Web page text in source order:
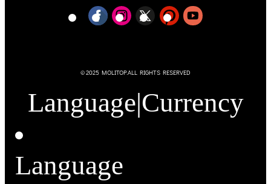
© 2025 MOLITOP.ALL RIGHTS RESERVED
Language|Currency
Language